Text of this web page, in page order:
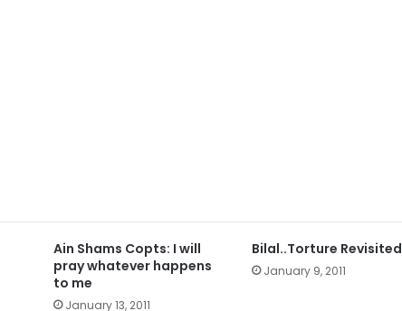
Ain Shams Copts: I will
pray whatever happens
to me
January 13, 2011
Bilal..Torture Revisited
January 9, 2011